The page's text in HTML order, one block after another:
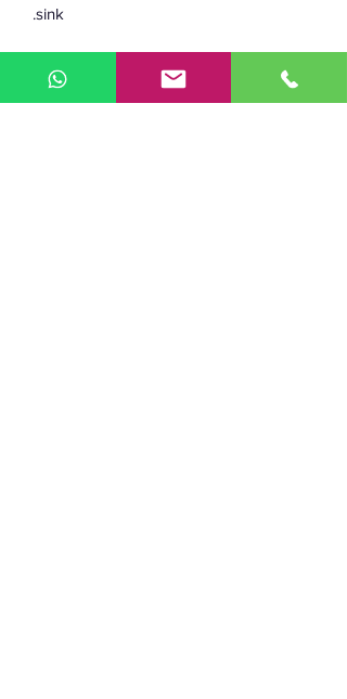
sink.
additional cooling is required, try using